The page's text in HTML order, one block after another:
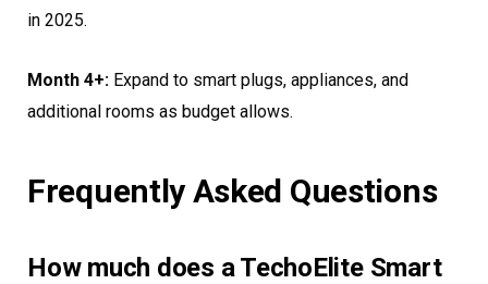
in 2025.
Month 4+: Expand to smart plugs, appliances, and
additional rooms as budget allows.
Frequently Asked Questions
How much does a TechoElite Smart